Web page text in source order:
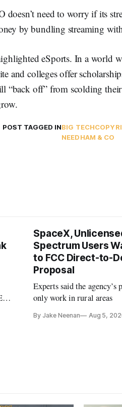
doesn’t need to worry if its
by bundling streaming
eSports. In a world
and colleges offer
“back off” from scolding
POST TAGGED INBIG TECH
NEEDHAM & CO
SpaceX,
Spectrum Users
to FCC Direct-to-
Proposal
Experts said the agency’s
only work in rural areas
By Jake Neenan Aug 5,